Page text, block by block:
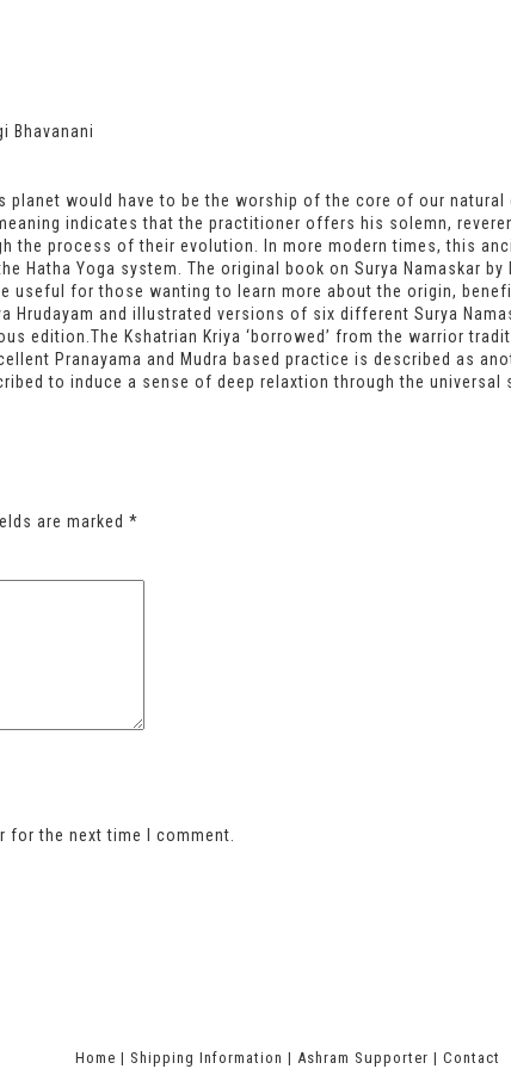
Bhavanani
would have to be the worship of the core of our natural
indicates that the practitioner offers his solemn,
the process of their evolution. In more modern times, this
Yoga system. The original book on Surya Namaskar by
useful for those wanting to learn more about the origin,
Hrudayam and illustrated versions of six different Surya
edition.The Kshatrian Kriya ‘borrowed’ from the warrior
Pranayama and Mudra based practice is described as
to induce a sense of deep relaxtion through the universal
are marked *
for the next time I comment.
Home | Shipping Information | Ashram Supporter | Contact